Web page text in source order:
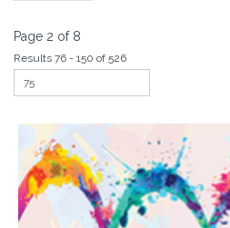
Page 2 of 8
Results 76 - 150 of 526